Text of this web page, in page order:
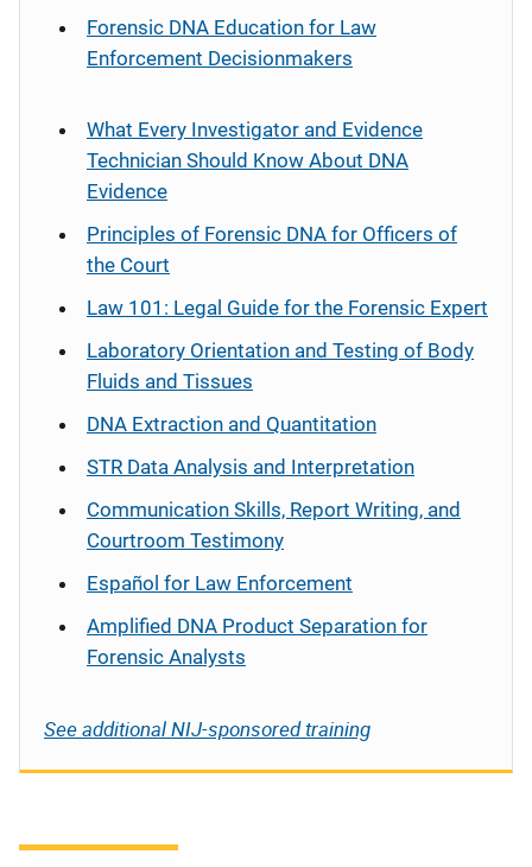
Forensic DNA Education for Law
Enforcement Decisionmakers
What Every Investigator and Evidence
Technician Should Know About DNA
Evidence
Principles of Forensic DNA for Officers of
the Court
Law 101: Legal Guide for the Forensic Expert
Laboratory Orientation and Testing of Body
Fluids and Tissues
DNA Extraction and Quantitation
STR Data Analysis and Interpretation
Communication Skills, Report Writing, and
Courtroom Testimony
Español for Law Enforcement
Amplified DNA Product Separation for
Forensic Analysts
See additional NIJ-sponsored training